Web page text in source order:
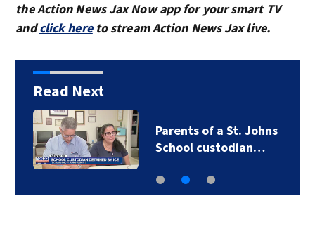
the Action News Jax Now app for your smart TV
andclick hereto stream Action News Jax live.
Read Next
Parents of a St. Johns
School custodian…